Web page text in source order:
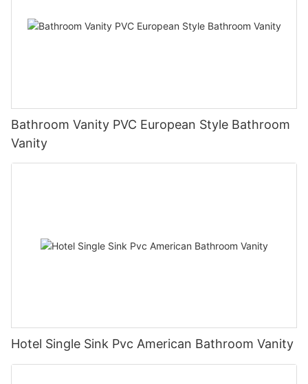
Bathroom Vanity PVC European Style Bathroom
Vanity
Hotel Single Sink Pvc American Bathroom Vanity